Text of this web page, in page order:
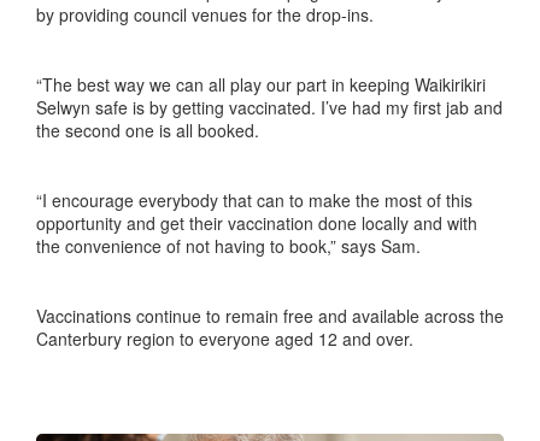
by providing council venues for the drop-ins.
“The best way we can all play our part in keeping Waikirikiri
Selwyn safe is by getting vaccinated. I’ve had my first jab and
the second one is all booked.
“I encourage everybody that can to make the most of this
opportunity and get their vaccination done locally and with
the convenience of not having to book,” says Sam.
Vaccinations continue to remain free and available across the
Canterbury region to everyone aged 12 and over.